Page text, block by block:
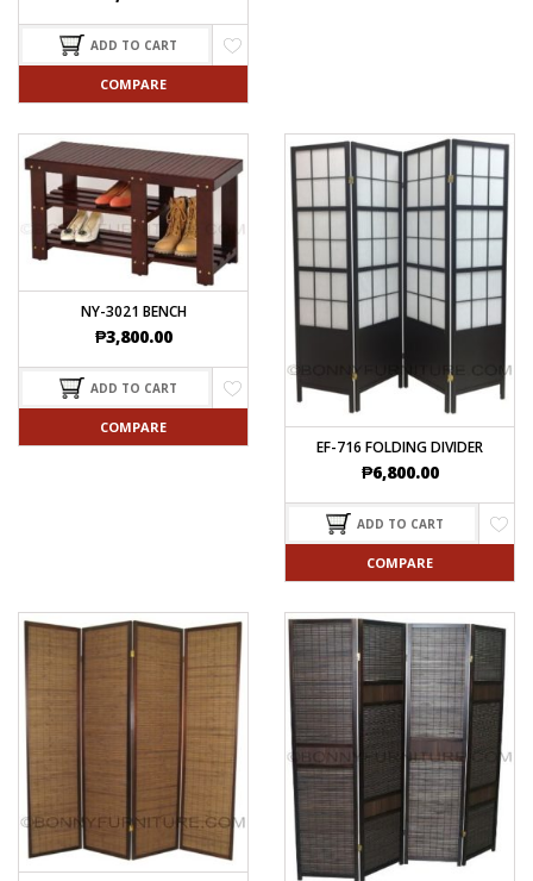
ADD TO CART
COMPARE
NY-3021 BENCH
₱3,800.00
ADD TO CART
COMPARE
EF-716 FOLDING DIVIDER
₱6,800.00
ADD TO CART
COMPARE